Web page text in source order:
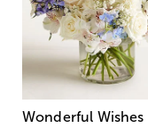
Wonderful Wishes